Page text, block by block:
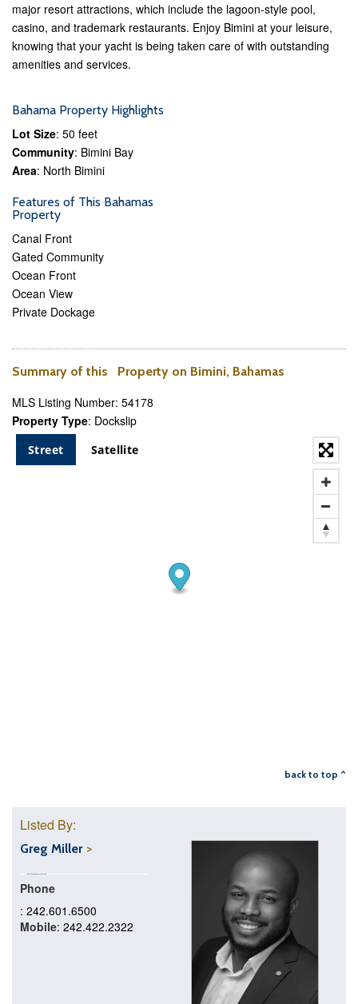
major resort attractions, which include the lagoon-style pool,
casino, and trademark restaurants. Enjoy Bimini at your leisure,
knowing that your yacht is being taken care of with outstanding
amenities and services.
Bahama Property Highlights
Lot Size: 50 feet
Community: Bimini Bay
Area: North Bimini
Features of This Bahamas
Property
Canal Front
Gated Community
Ocean Front
Ocean View
Private Dockage
Summary of this Property on Bimini, Bahamas
MLS Listing Number: 54178
Property Type: Dockslip
Street Satellite
back to top ^
Listed By:
Greg Miller
Phone
: 242.601.6500
Mobile: 242.422.2322